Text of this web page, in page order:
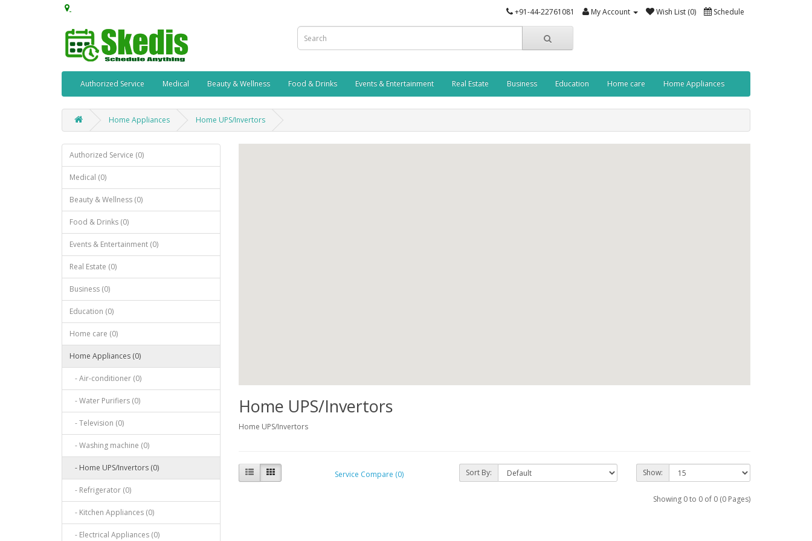
+91-44-22761081 My Account Wish List (0) Schedule
Authorized Service Medical Beauty & Wellness Food & Drinks Events & Entertainment Real Estate Business Education Home care Home Appliances
Home Appliances Home UPS/Invertors
Authorized Service (0)
Medical (0)
Beauty & Wellness (0)
Food & Drinks (0)
Events & Entertainment (0)
Real Estate (0)
Business (0)
Education (0)
Home care (0)
Home Appliances (0)
- Air-conditioner (0)
- Water Purifiers (0)
- Television (0)
- Washing machine (0)
- Home UPS/Invertors (0)
- Refrigerator (0)
- Kitchen Appliances (0)
- Electrical Appliances (0)
Home UPS/Invertors
Home UPS/Invertors
Service Compare (0) Sort By: Show:
Showing 0 to 0 of 0 (0 Pages)